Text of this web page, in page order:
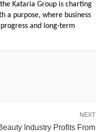
Kataria Group is charting
a purpose, where business
and long-term
NEXT
Industry Profits From